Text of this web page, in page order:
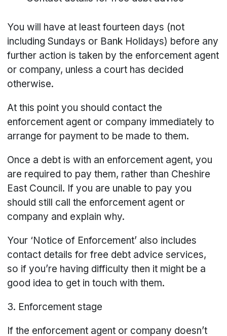
You will have at least fourteen days (not
including Sundays or Bank Holidays) before any
further action is taken by the enforcement agent
or company, unless a court has decided
otherwise.
At this point you should contact the
enforcement agent or company immediately to
arrange for payment to be made to them.
Once a debt is with an enforcement agent, you
are required to pay them, rather than Cheshire
East Council. If you are unable to pay you
should still call the enforcement agent or
company and explain why.
Your ‘Notice of Enforcement’ also includes
contact details for free debt advice services,
so if you’re having difficulty then it might be a
good idea to get in touch with them.
3. Enforcement stage
If the enforcement agent or company doesn’t